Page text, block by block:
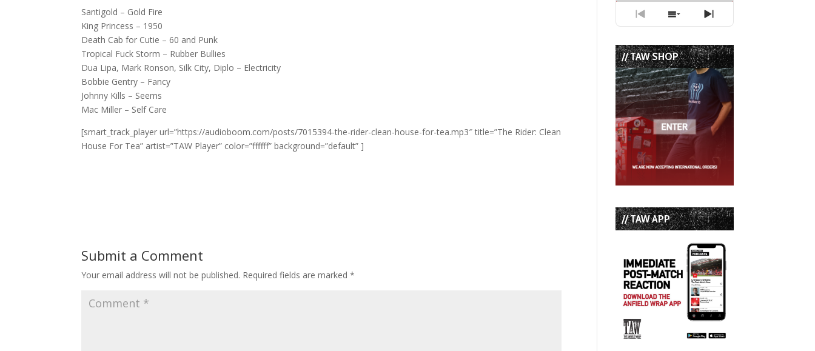
Santigold – Gold Fire
King Princess – 1950
Death Cab for Cutie – 60 and Punk
Tropical Fuck Storm – Rubber Bullies
Dua Lipa, Mark Ronson, Silk City, Diplo – Electricity
Bobbie Gentry – Fancy
Johnny Kills – Seems
Mac Miller – Self Care
[smart_track_player url=”https://audioboom.com/posts/7015394-the-rider-clean-house-for-tea.mp3″ title=”The Rider: Clean
House For Tea” artist=”TAW Player” color=”ffffff” background=”default” ]
Submit a Comment
Your email address will not be published. Required fields are marked*
Previous
Episode
Show
Episodes
List
Next
Episode
// TAW SHOP
// TAW APP